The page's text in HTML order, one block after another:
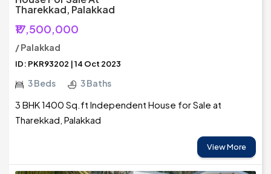
Tharekkad, Palakkad
₹17,500,000
/ Palakkad
ID: PKR93202 | 14 Oct 2023
3 Beds 3 Baths
3 BHK 1400 Sq.ft Independent House for Sale at
Tharekkad, Palakkad
View More